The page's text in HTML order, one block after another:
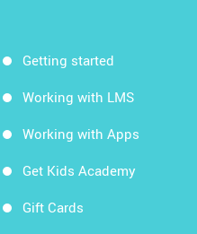
Getting started
Working with LMS
Working with Apps
Get Kids Academy
Gift Cards